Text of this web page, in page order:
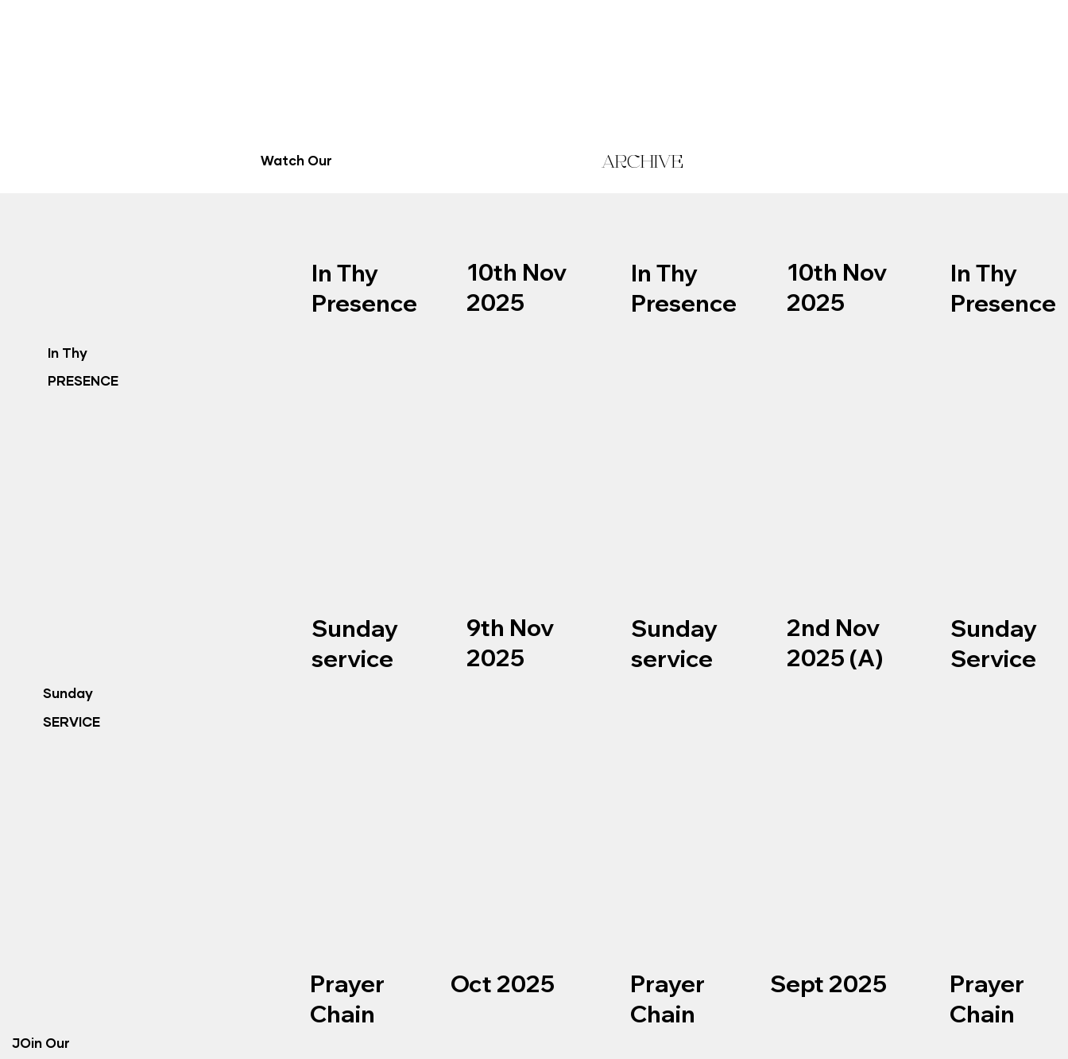
In Thy
PRESENCE
In Thy
Presence
10th Nov
2025
In Thy
Presence
10th Nov
2025
In Thy
Presence
Watch Our ARCHIVE
Sunday
SERVICE
Sunday
service
9th Nov
2025
Sunday
service
2nd Nov
2025 (A)
Sunday
Service
JOin Our
Prayer
Chain
Oct 2025
Prayer
Chain
Sept 2025
Prayer
Chain